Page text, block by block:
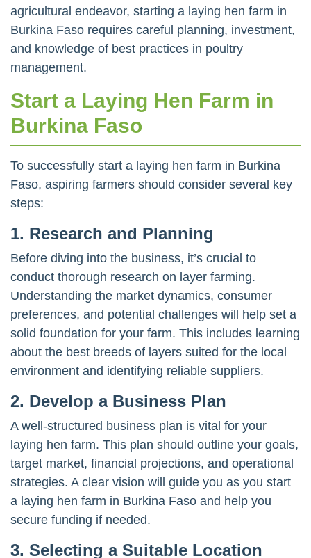
agricultural endeavor, starting a laying hen farm in
Burkina Faso requires careful planning, investment,
and knowledge of best practices in poultry
management.
Start a Laying Hen Farm in
Burkina Faso
To successfully start a laying hen farm in Burkina
Faso, aspiring farmers should consider several key
steps:
1. Research and Planning
Before diving into the business, it’s crucial to
conduct thorough research on layer farming.
Understanding the market dynamics, consumer
preferences, and potential challenges will help set a
solid foundation for your farm. This includes learning
about the best breeds of layers suited for the local
environment and identifying reliable suppliers.
2. Develop a Business Plan
A well-structured business plan is vital for your
laying hen farm. This plan should outline your goals,
target market, financial projections, and operational
strategies. A clear vision will guide you as you start
a laying hen farm in Burkina Faso and help you
secure funding if needed.
3. Selecting a Suitable Location